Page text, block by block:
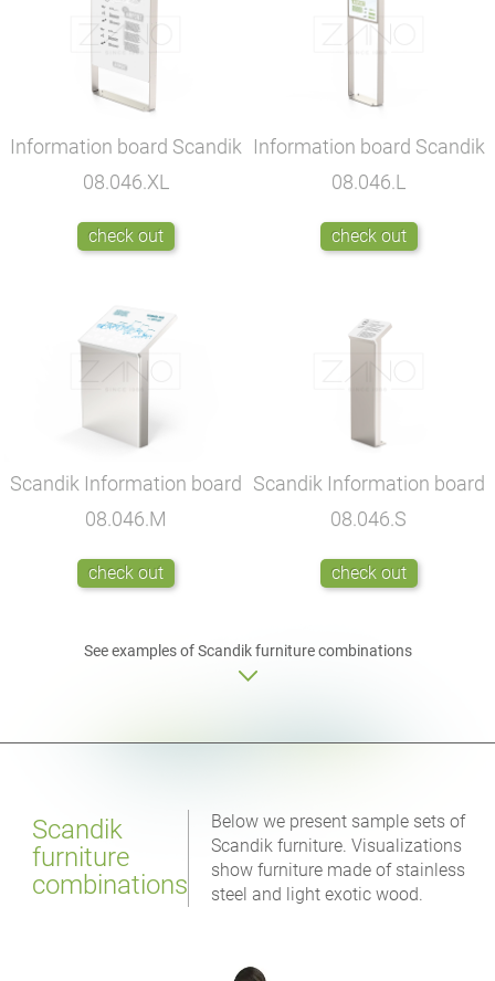
Information board Scandik
08.046.XL
check out
Information board Scandik
08.046.L
check out
Scandik Information board
08.046.M
check out
Scandik Information board
08.046.S
check out
See examples of Scandik furniture combinations
Scandik
furniture
combinations
Below we present sample sets of
Scandik furniture. Visualizations
show furniture made of stainless
steel and light exotic wood.